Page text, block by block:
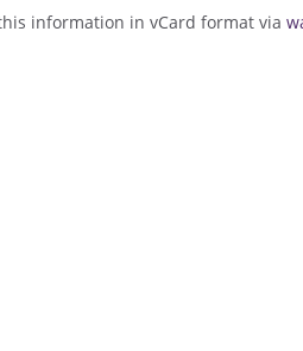
information in vCard format via